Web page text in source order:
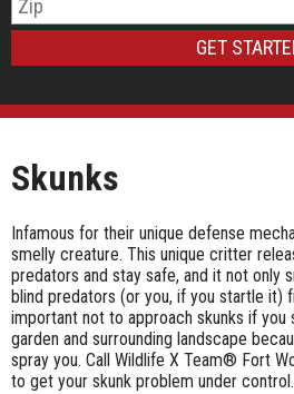
Skunks
Infamous for their unique defense
smelly creature. This unique critter
predators and stay safe, and it not only
blind predators (or you, if you startle it)
important not to approach skunks if you
garden and surrounding landscape
spray you. Call Wildlife X Team® Fort
to get your skunk problem under control.